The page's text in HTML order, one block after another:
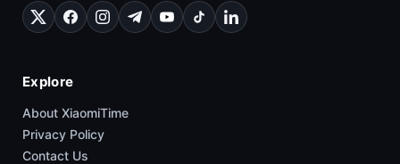
Explore
About XiaomiTime
Privacy Policy
Contact Us